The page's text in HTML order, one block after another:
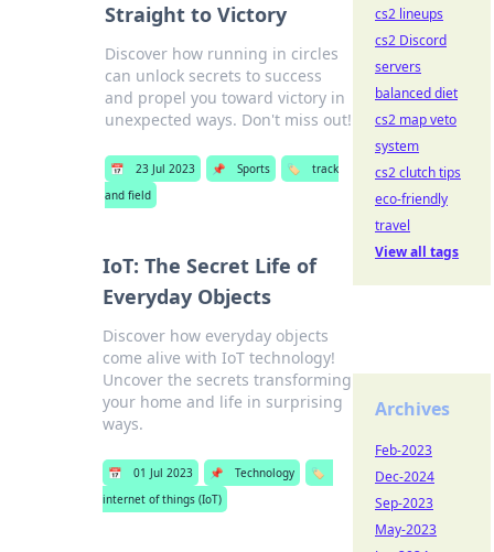
Straight to Victory
Discover how running in circles
can unlock secrets to success
and propel you toward victory in
unexpected ways. Don't miss out!
📅 23 Jul 2023 📌 Sports 🏷️
track
and field
IoT: The Secret Life of
Everyday Objects
Discover how everyday objects
come alive with IoT technology!
Uncover the secrets transforming
your home and life in surprising
ways.
📅 01 Jul 2023 📌 Technology
🏷️
internet of things (IoT)
cs2 lineups
cs2 Discord
servers
balanced diet
cs2 map veto
system
cs2 clutch tips
eco-friendly
travel
View all tags
Archives
Feb-2023
Dec-2024
Sep-2023
May-2023